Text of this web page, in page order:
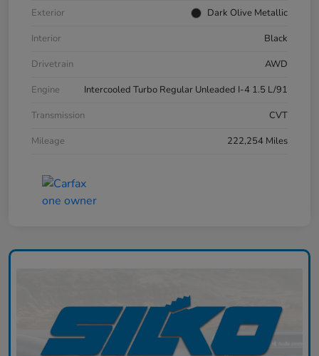
Exterior
Dark Olive Metallic
Interior
Black
Drivetrain
AWD
Engine
Intercooled Turbo Regular Unleaded I-4 1.5 L/91
Transmission
CVT
Mileage
222,254 Miles